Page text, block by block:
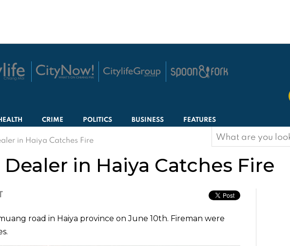
CRIME POLITICS BUSINESS FEATURES
in Haiya Catches Fire
Search
for:
in Haiya Catches Fire
road in Haiya province on June 10th. Fireman were